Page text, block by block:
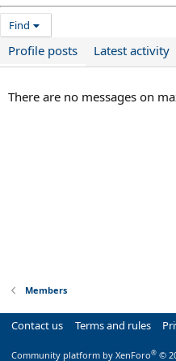
Find
Profile posts Latest activity
There are no messages on
Members
Contact us Terms and rules
Community platform by XenForo® ©